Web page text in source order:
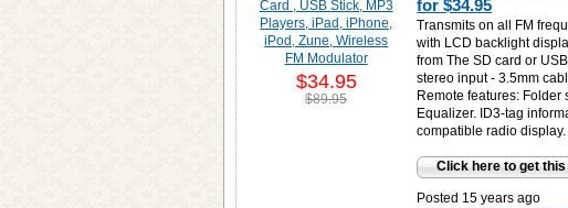
for$34.95
Transmits on all FM
with LCD backlight
from The SD card or
stereo input - 3.5mm
Remote features: Folder
Equalizer. ID3-tag
compatible radio display.
Click here to get this
Posted 15 years ago
$34.95
$89.95